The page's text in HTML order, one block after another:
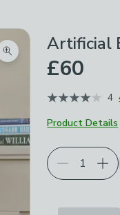
Zoom product image
Artificial
£60
4
Product Details